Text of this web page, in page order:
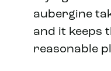
aubergine
and it keeps
reasonable